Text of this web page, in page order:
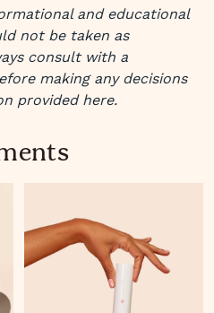
and educational
not be taken as
consult with a
making any decisions
provided here.